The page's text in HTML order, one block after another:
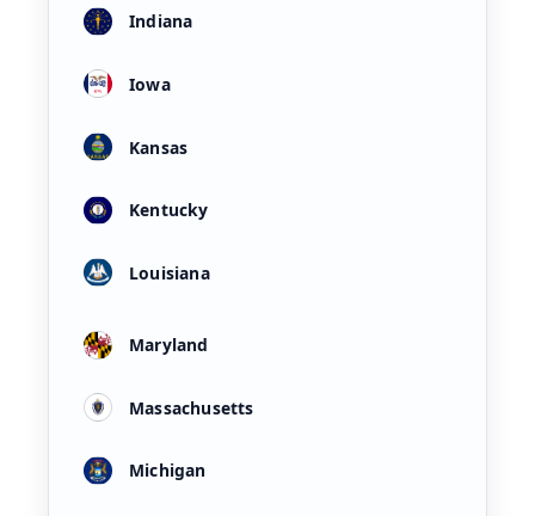
Indiana
Iowa
Kansas
Kentucky
Louisiana
Maryland
Massachusetts
Michigan